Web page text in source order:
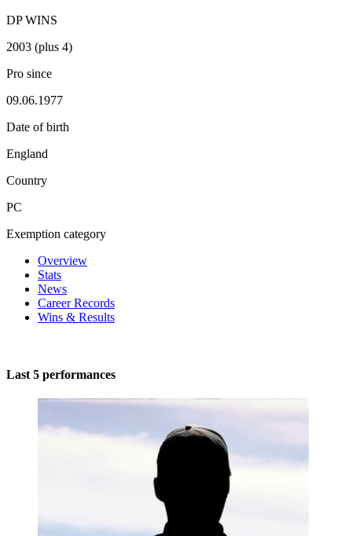
DP WINS
2003 (plus 4)
Pro since
09.06.1977
Date of birth
England
Country
PC
Exemption category
Overview
Stats
News
Career Records
Wins & Results
Last 5 performances